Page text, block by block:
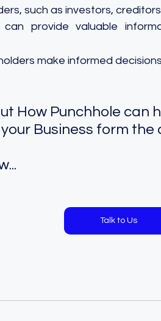
such as investors,
provide valuable
make informed
How Punchhole can
Business form
Talk to Us